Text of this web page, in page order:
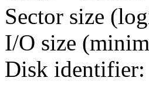
Sector size
I/O size
Disk